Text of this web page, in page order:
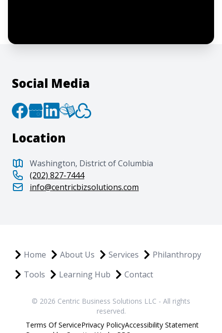
Social Media
Location
Washington, District of Columbia
(202) 827-7444
info@centricbizsolutions.com
Home About Us Services
Philanthropy
Tools
Learning Hub Contact
© 2026 Centric Business Solutions LLC - All rights
reserved.
Terms Of ServicePrivacy PolicyAccessibility Statement